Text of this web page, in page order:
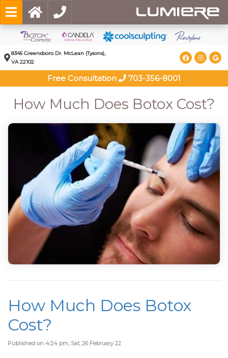
8345 Greensboro Dr. McLean (Tysons),
VA 22102
Free Consultation 703-356-8001
How Much Does Botox Cost?
How Much Does Botox
Cost?
Published on 4:24 pm, Sat, 26 February 22